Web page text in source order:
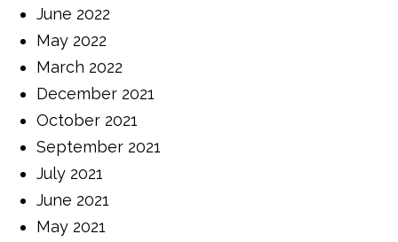
June 2022
May 2022
March 2022
December 2021
October 2021
September 2021
July 2021
June 2021
May 2021